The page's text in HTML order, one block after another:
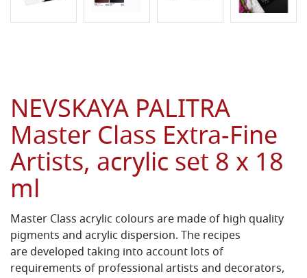
NEVSKAYA PALITRA
Master Class Extra-Fine
Artists, acrylic set 8 x 18
ml
Master Class acrylic colours are made of high quality
pigments and acrylic dispersion. The recipes
are developed taking into account lots of
requirements of professional artists and decorators,